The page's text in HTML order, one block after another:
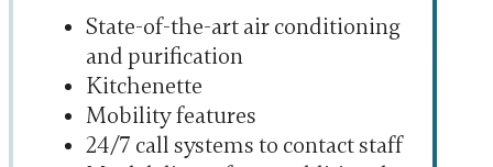
State-of-the-art air conditioning
and purification
Kitchenette
Mobility features
24/7 call systems to contact staff